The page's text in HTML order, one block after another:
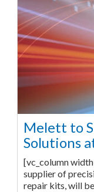
Melett to
Solutions
[vc_column
supplier of
repair kits, will